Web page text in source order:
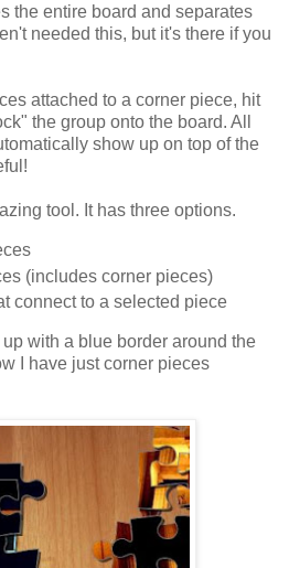
the entire board and separates
needed this, but it's there if you
attached to a corner piece, hit
the group onto the board. All
show up on top of the
tool. It has three options.
(includes corner pieces)
connect to a selected piece
with a blue border around the
I have just corner pieces